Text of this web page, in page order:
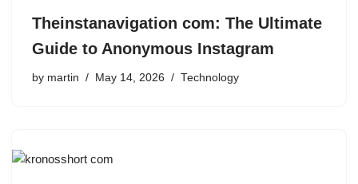
Theinstanavigation com: The Ultimate
Guide to Anonymous Instagram
by martin May 14, 2026 Technology